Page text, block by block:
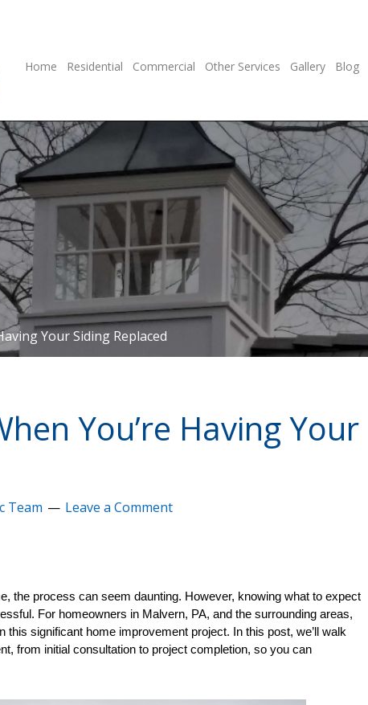
Home Residential Commercial Other Services Gallery Blog
Your Siding Replaced
You’re Having Your
Team Leave a Comment
the process can seem daunting. However, knowing what to expect
For homeowners in Malvern, PA, and the surrounding areas,
significant home improvement project. In this post, we’ll walk
from initial consultation to project completion, so you can